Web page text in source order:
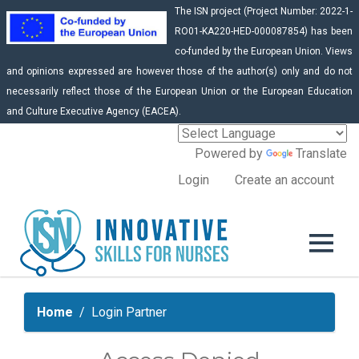
The ISN project (Project Number: 2022-1-
RO01-KA220-HED-000087854) has been
co-funded by the European Union. Views
and opinions expressed are however those of the author(s) only and do not
necessarily reflect those of the European Union or the European Education
and Culture Executive Agency (EACEA).
Powered by
Translate
Create an account
Login
Home Login Partner